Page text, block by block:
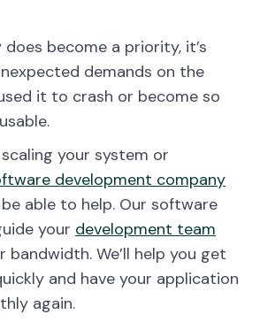
become a priority, it’s
demands on the
it to crash or become so
your system or
development company
be able to help. Our software
your development team
bandwidth. We’ll help you get
and have your application
again.